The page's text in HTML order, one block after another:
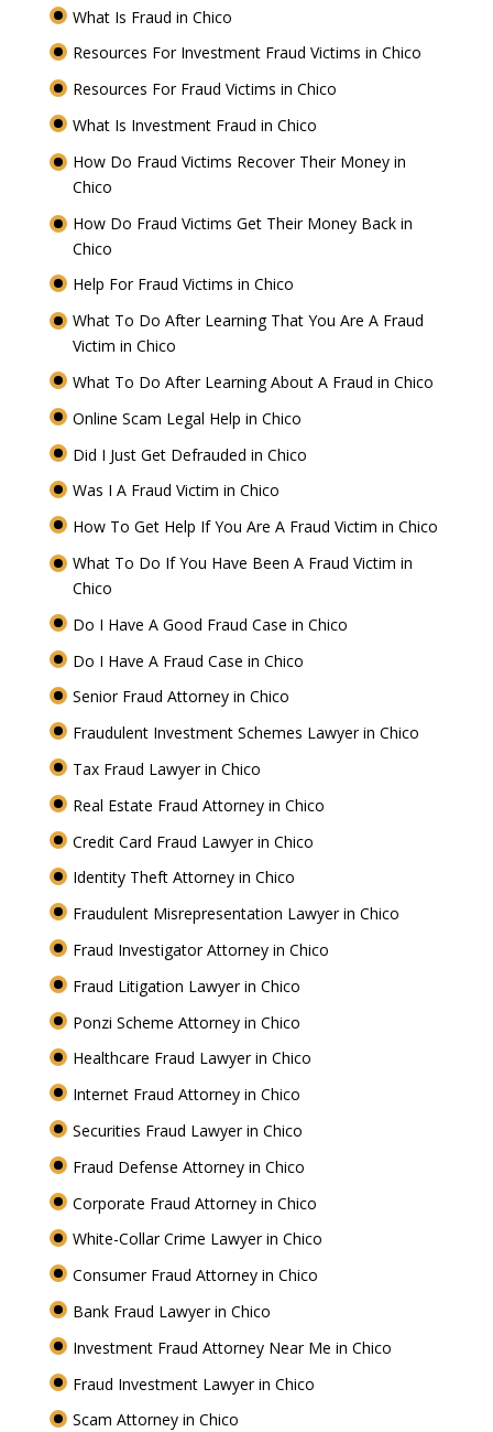
What Is Fraud in Chico
Resources For Investment Fraud Victims in Chico
Resources For Fraud Victims in Chico
What Is Investment Fraud in Chico
How Do Fraud Victims Recover Their Money in
Chico
How Do Fraud Victims Get Their Money Back in
Chico
Help For Fraud Victims in Chico
What To Do After Learning That You Are A Fraud
Victim in Chico
What To Do After Learning About A Fraud in Chico
Online Scam Legal Help in Chico
Did I Just Get Defrauded in Chico
Was I A Fraud Victim in Chico
How To Get Help If You Are A Fraud Victim in Chico
What To Do If You Have Been A Fraud Victim in
Chico
Do I Have A Good Fraud Case in Chico
Do I Have A Fraud Case in Chico
Senior Fraud Attorney in Chico
Fraudulent Investment Schemes Lawyer in Chico
Tax Fraud Lawyer in Chico
Real Estate Fraud Attorney in Chico
Credit Card Fraud Lawyer in Chico
Identity Theft Attorney in Chico
Fraudulent Misrepresentation Lawyer in Chico
Fraud Investigator Attorney in Chico
Fraud Litigation Lawyer in Chico
Ponzi Scheme Attorney in Chico
Healthcare Fraud Lawyer in Chico
Internet Fraud Attorney in Chico
Securities Fraud Lawyer in Chico
Fraud Defense Attorney in Chico
Corporate Fraud Attorney in Chico
White-Collar Crime Lawyer in Chico
Consumer Fraud Attorney in Chico
Bank Fraud Lawyer in Chico
Investment Fraud Attorney Near Me in Chico
Fraud Investment Lawyer in Chico
Scam Attorney in Chico